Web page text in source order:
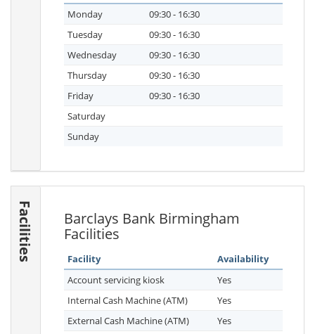
Monday
09:30 - 16:30
Tuesday
09:30 - 16:30
Wednesday
09:30 - 16:30
Thursday
09:30 - 16:30
Friday
09:30 - 16:30
Saturday
Sunday
Facilities
Barclays Bank Birmingham
Facilities
Facility
Availability
Account servicing kiosk
Yes
Internal Cash Machine (ATM)
Yes
External Cash Machine (ATM)
Yes